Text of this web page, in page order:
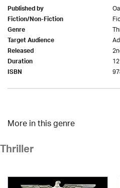
Published by
Fiction/Non-Fiction
Genre
Target Audience
Released
Duration
ISBN
More in this genre
Thriller